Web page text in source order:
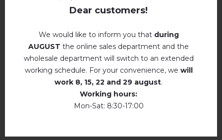
REVIEWS OF KRYSTAL (CHOCOLATE)
add your review about Krystal (chocolate)
Dear customers!
We would like to inform you that during
AUGUST the online sales department and the
wholesale department will switch to an extended
working schedule. For your convenience, we will
work 8, 15, 22 and 29 august.
Working hours:
Mon-Sat: 8:30-17:00